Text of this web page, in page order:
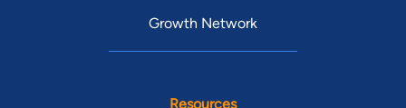
Growth Network
Resources